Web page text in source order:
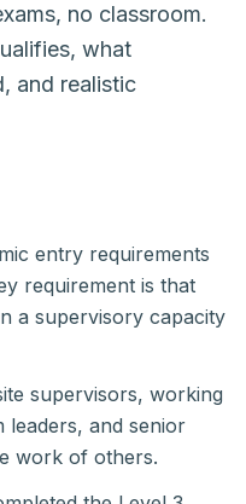
no classroom.
what
and realistic
entry requirements
requirement is that
a supervisory capacity
supervisors, working
leaders, and senior
work of others.